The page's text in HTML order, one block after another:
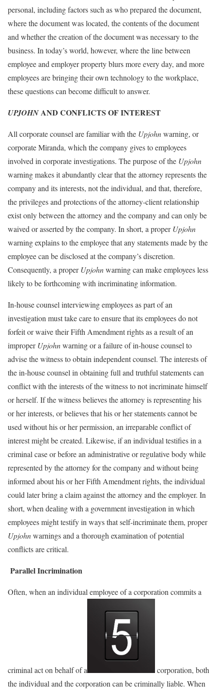
personal, including factors such as who prepared the document,
where the document was located, the contents of the document
and whether the creation of the document was necessary to the
business. In today’s world, however, where the line between
employee and employer property blurs more every day, and more
employees are bringing their own technology to the workplace,
these questions can become difficult to answer.
UPJOHNAND CONFLICTS OF INTEREST
All corporate counsel are familiar with the Upjohnwarning, or
corporate Miranda, which the company gives to employees
involved in corporate investigations. The purpose of the Upjohn
warning makes it abundantly clear that the attorney represents the
company and its interests, not the individual, and that, therefore,
the privileges and protections of the attorney-client relationship
exist only between the attorney and the company and can only be
waived or asserted by the company. In short, a properUpjohn
warning explains to the employee that any statements made by the
employee can be disclosed at the company’s discretion.
Consequently, a properUpjohnwarning can make employees less
likely to be forthcoming with incriminating information.
In-house counsel interviewing employees as part of an
investigation must take care to ensure that its employees do not
forfeit or waive their Fifth Amendment rights as a result of an
improperUpjohnwarning or a failure of in-house counsel to
advise the witness to obtain independent counsel. The interests of
the in-house counsel in obtaining full and truthful statements can
conflict with the interests of the witness to not incriminate himself
or herself. If the witness believes the attorney is representing his
or her interests, or believes that his or her statements cannot be
used without his or her permission, an irreparable conflict of
interest might be created. Likewise, if an individual testifies in a
criminal case or before an administrative or regulative body while
represented by the attorney for the company and without being
informed about his or her Fifth Amendment rights, the individual
could later bring a claim against the attorney and the employer. In
short, when dealing with a government investigation in which
employees might testify in ways that self-incriminate them, proper
Upjohnwarnings and a thorough examination of potential
conflicts are critical.
Parallel Incrimination
Often, when an individual employee of a corporation commits a
criminal act on behalf of a
corporation, both
the individual and the corporation can be criminally liable. When